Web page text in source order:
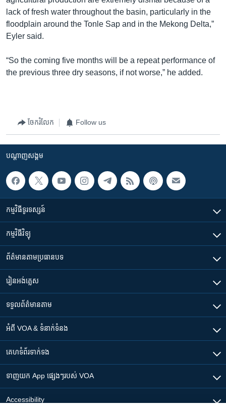
lack of fresh water throughout the basin, particularly in the
floodplain around the Tonle Sap and in the Mekong Delta,”
Eyler said.
“So the coming five months will be a repeat performance of
the previous three dry seasons, if not worse,” he added.
ចែករំលែក Follow us
បណ្តាញ​សង្គម
កម្មវិធី​ទូរទស្សន៍
កម្មវិធី​វិទ្យុ
ព័ត៌មាន​តាមប្រធានបទ​
រៀន​​អង់គ្លេស
ទទួល​ព័ត៌មាន​តាម
អំពី​ VOA & ទំនាក់ទំនង
គេហទំព័រ​​ទាក់ទង
ទាញយក​ App ផ្សេងៗ​របស់​ VOA
Accessibility